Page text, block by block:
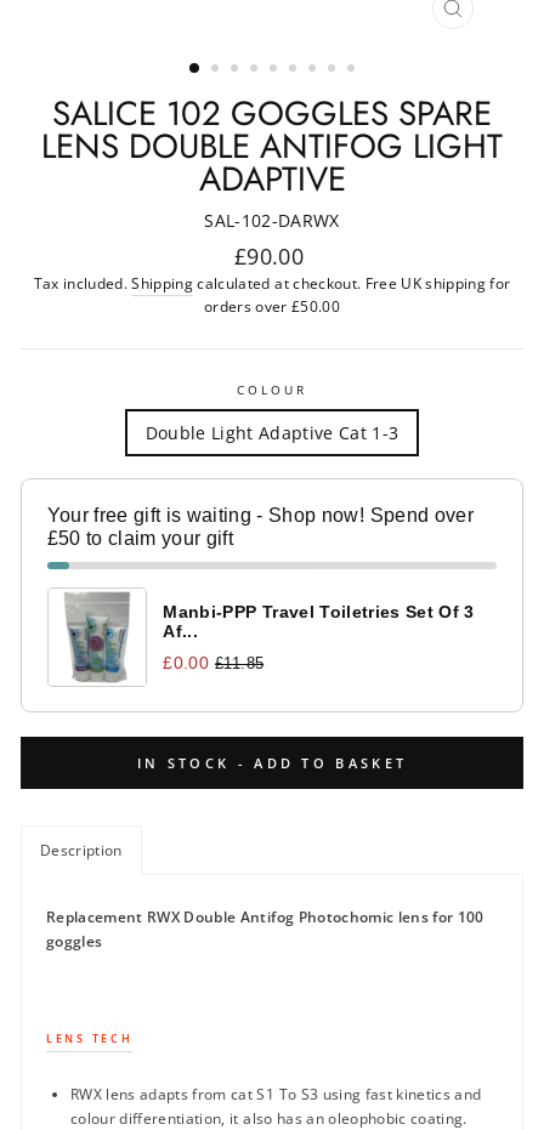
CLOSE
SALICE 102 GOGGLES SPARE
LENS DOUBLE ANTIFOG LIGHT
ADAPTIVE
SAL-102-DARWX
Regular
price
£90.00
Tax included.Shipping calculated at checkout. Free UK shipping for
orders over £50.00
COLOUR
Double Light Adaptive Cat 1-3
Your free gift is waiting - Shop now! Spend over
£50 to claim your gift
Manbi-PPP Travel Toiletries Set Of 3
Af...
£0.00 £11.85
IN STOCK - ADD TO BASKET
Description
Replacement RWX Double Antifog Photochomic lens for 100
goggles
LENS TECH
RWX lens adapts from cat S1 To S3 using fast kinetics and
colour differentiation, it also has an oleophobic coating.